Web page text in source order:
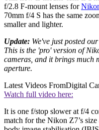
f/2.8 F-mount lenses for
70mm f/4 S has the same
smaller and lighter.
Update: We've just posted our
This is the 'pro' version of
cameras, and it brings much
aperture.
Latest Videos FromDigital
Watch full video here:
It is one f/stop slower at f/4
match for the Nikon Z7’s size